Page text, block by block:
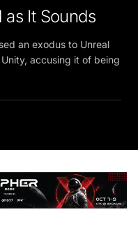
It Sounds
an exodus to Unreal
accusing it of being